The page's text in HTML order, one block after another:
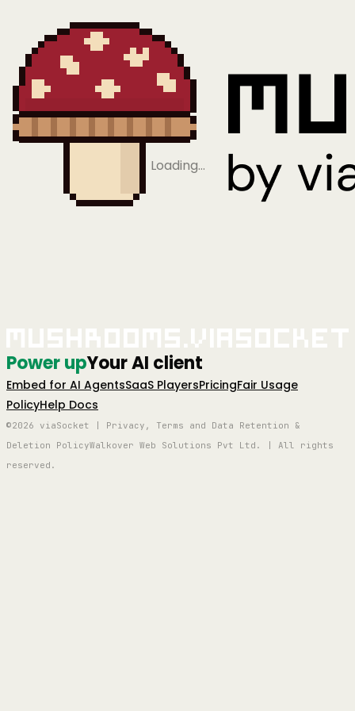
Loading…
Power upYour AI client
Embed for AI AgentsSaaS PlayersPricingFair Usage
PolicyHelp Docs
©2026 viaSocket | Privacy, Terms and Data Retention &
Deletion PolicyWalkover Web Solutions Pvt Ltd. | All rights
reserved.